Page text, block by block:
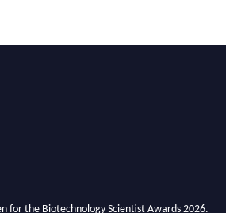
for the Biotechnology Scientist Awards 2026.